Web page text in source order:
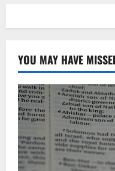
YOU MAY HAVE